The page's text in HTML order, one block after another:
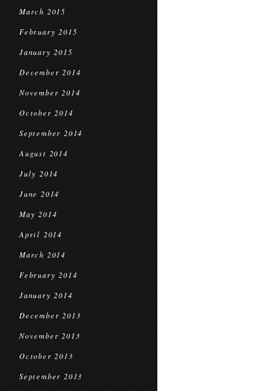
March 2015
February 2015
January 2015
December 2014
November 2014
October 2014
September 2014
August 2014
July 2014
June 2014
May 2014
April 2014
March 2014
February 2014
January 2014
December 2013
November 2013
October 2013
September 2013